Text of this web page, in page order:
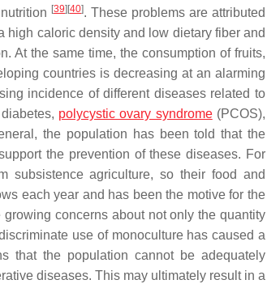
[39] [40]. These problems are attributed
high caloric density and low dietary fiber and
At the same time, the consumption of fruits,
countries is decreasing at an alarming
incidence of different diseases related to
polycystic ovary syndrome(PCOS),
the population has been told that the
the prevention of these diseases. For
subsistence agriculture, so their food and
each year and has been the motive for the
concerns about not only the quantity
use of monoculture has caused a
that the population cannot be adequately
diseases. This may ultimately result in a